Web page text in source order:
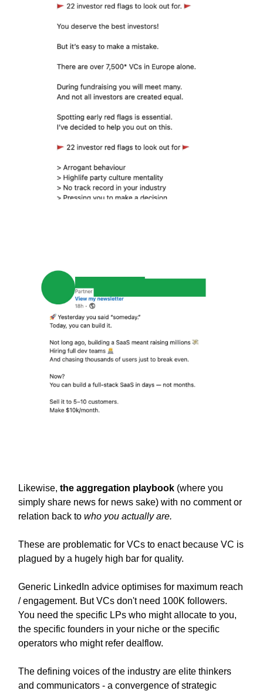
Likewise, the aggregation playbook (where you
simply share news for news sake) with no comment or
relation back to who you actually are.
These are problematic for VCs to enact because VC is
plagued by a hugely high bar for quality.
Generic LinkedIn advice optimises for maximum reach
/ engagement. But VCs don't need 100K followers.
You need the specific LPs who might allocate to you,
the specific founders in your niche or the specific
operators who might refer dealflow.
The defining voices of the industry are elite thinkers
and communicators - a convergence of strategic